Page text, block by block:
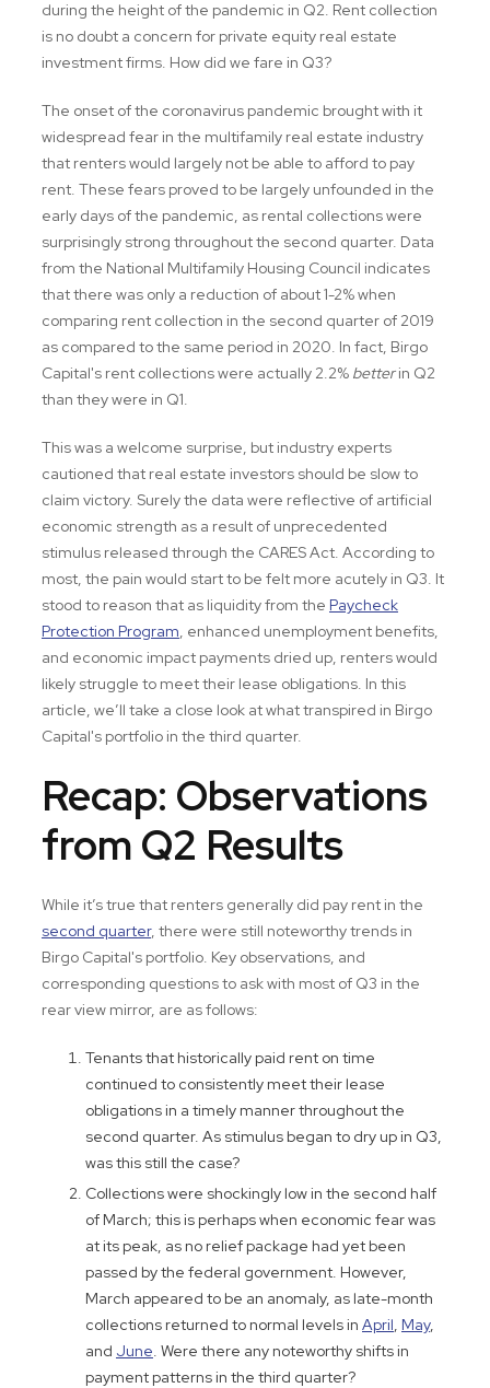
during the height of the pandemic in Q2. Rent collection
is no doubt a concern for private equity real estate
investment firms. How did we fare in Q3?
The onset of the coronavirus pandemic brought with it
widespread fear in the multifamily real estate industry
that renters would largely not be able to afford to pay
rent. These fears proved to be largely unfounded in the
early days of the pandemic, as rental collections were
surprisingly strong throughout the second quarter. Data
from the National Multifamily Housing Council indicates
that there was only a reduction of about 1-2% when
comparing rent collection in the second quarter of 2019
as compared to the same period in 2020. In fact, Birgo
Capital's rent collections were actually 2.2% betterin Q2
than they were in Q1.
This was a welcome surprise, but industry experts
cautioned that real estate investors should be slow to
claim victory. Surely the data were reflective of artificial
economic strength as a result of unprecedented
stimulus released through the CARES Act. According to
most, the pain would start to be felt more acutely in Q3. It
stood to reason that as liquidity from the Paycheck
Protection Program , enhanced unemployment benefits,
and economic impact payments dried up, renters would
likely struggle to meet their lease obligations. In this
article, we’ll take a close look at what transpired in Birgo
Capital's portfolio in the third quarter.
Recap: Observations
from Q2 Results
While it’s true that renters generally did pay rent in the
second quarter, there were still noteworthy trends in
Birgo Capital's portfolio. Key observations, and
corresponding questions to ask with most of Q3 in the
rear view mirror, are as follows:
Tenants that historically paid rent on time
continued to consistently meet their lease
obligations in a timely manner throughout the
second quarter. As stimulus began to dry up in Q3,
was this still the case?
Collections were shockingly low in the second half
of March; this is perhaps when economic fear was
at its peak, as no relief package had yet been
passed by the federal government. However,
March appeared to be an anomaly, as late-month
collections returned to normal levels in April May,
and June . Were there any noteworthy shifts in
payment patterns in the third quarter?